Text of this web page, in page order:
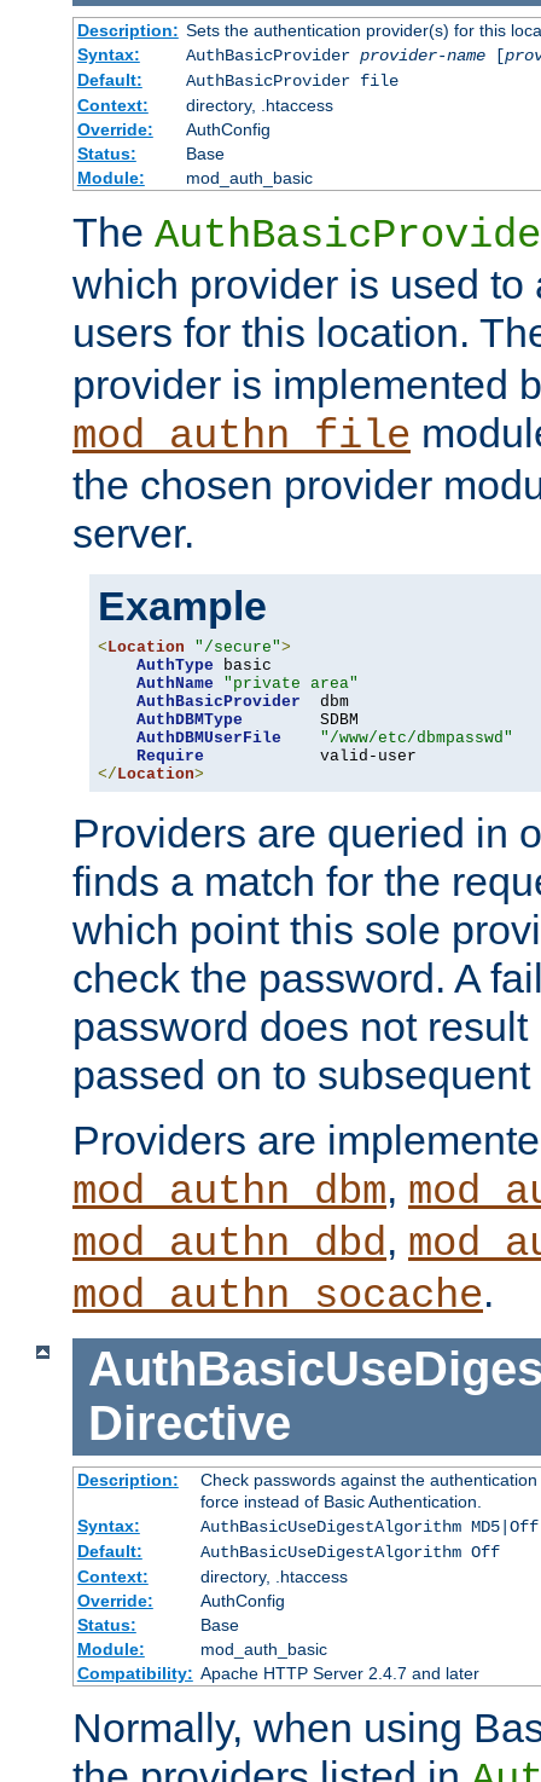
Description: Sets the authentication provider(s) for this
Syntax:
AuthBasicProvider provider-name[
Default:
AuthBasicProvider file
Context:
directory, .htaccess
Override:
AuthConfig
Status:
Base
Module:
mod_auth_basic
The
which provider is used to
users for this location.
provider is implemented
mod_authn_file
the chosen provider
server.
Example
<Location "/secure">
AuthType basic
AuthName
"private area"
AuthBasicProvider
  dbm
AuthDBMType
        SDBM
AuthDBMUserFile
"/www/etc/dbmpasswd"
Require
</Location>
Providers are queried in
finds a match for the
which point this sole
check the password. A
password does not
passed on to
Providers are
mod_authn_dbm,
mod_authn_dbd,
mod_authn_socache.
Directive
Description:
Check passwords against the
force instead of Basic Authentication.
Syntax:
AuthBasicUseDigestAlgorithm MD5|Off
Default:
AuthBasicUseDigestAlgorithm Off
Context:
directory, .htaccess
Override:
AuthConfig
Status:
Base
Module:
mod_auth_basic
Compatibility: Apache HTTP Server 2.4.7 and later
Normally, when using